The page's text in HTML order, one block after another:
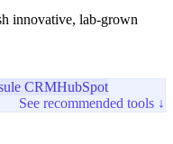
innovative, lab-grown
CRMHubSpot
See recommended tools ↓